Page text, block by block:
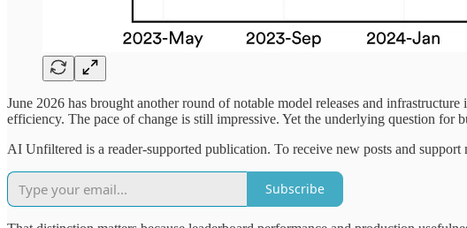
June 2026 has brought another round of notable model releases and
efficiency. The pace of change is still impressive. Yet the underlying question
AI Unfiltered is a reader-supported publication. To receive new posts and
Subscribe